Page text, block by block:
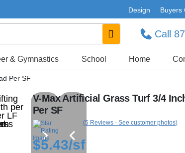
Design Buyers
Call
& Gymnastics School Home
Per SF
V-Max Artificial Grass Turf 3/4
Per SF
(5 Reviews - See customer photos)
$5.43/sf